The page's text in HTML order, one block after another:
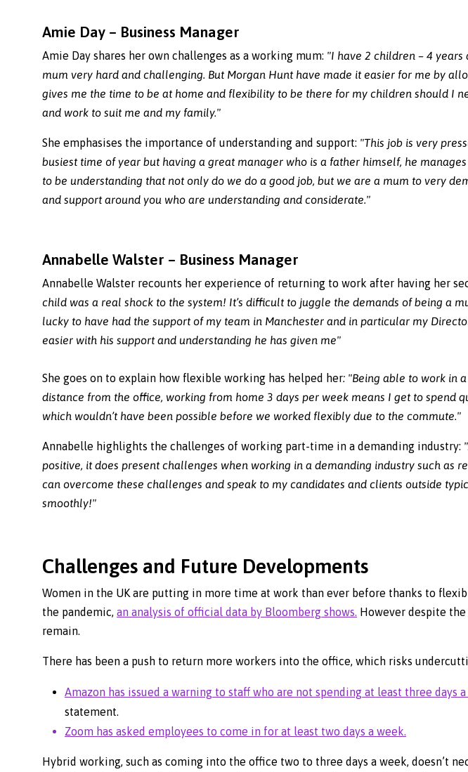
Amie Day – Business Manager
Amie Day shares her own challenges as a working mum: "I have 2 children – 4
mum very hard and challenging. But Morgan Hunt have made it easier for me by
gives me the time to be at home and flexibility to be there for my children should I
and work to suit me and my family."
She emphasises the importance of understanding and support: "This job is very
busiest time of year but having a great manager who is a father himself, he
to be understanding that not only do we do a good job, but we are a mum to very
and support around you who are understanding and considerate."
Annabelle Walster – Business Manager
Annabelle Walster recounts her experience of returning to work after having her
child was a real shock to the system! It’s difficult to juggle the demands of being a
lucky to have had the support of my team in Manchester and in particular my
easier with his support and understanding he has given me"
She goes on to explain how flexible working has helped her: "Being able to work in
distance from the office, working from home 3 days per week means I get to spend
which wouldn’t have been possible before we worked flexibly due to the commute."
Annabelle highlights the challenges of working part-time in a demanding industry:
positive, it does present challenges when working in a demanding industry such as
can overcome these challenges and speak to my candidates and clients outside
smoothly!"
Challenges and Future Developments
Women in the UK are putting in more time at work than ever before thanks to
the pandemic, an analysis of official data by Bloomberg shows. However despite
remain.
There has been a push to return more workers into the office, which risks
Amazon has issued a warning to staff who are not spending at least three days
statement.
Zoom has asked employees to come in for at least two days a week.
Hybrid working, such as coming into the office two to three days a week, doesn’t